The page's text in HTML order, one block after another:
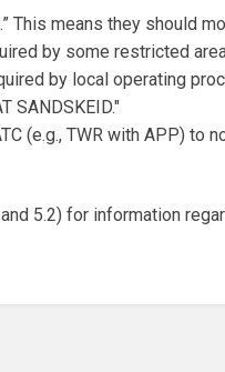
This means they should
by some restricted
by local operating
SANDSKEID."
(e.g., TWR with APP) to
5.2) for information